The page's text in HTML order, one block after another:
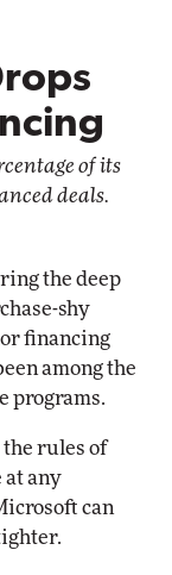
of its
deals.
the deep
shy
financing
among the
programs.
rules of
at any
can